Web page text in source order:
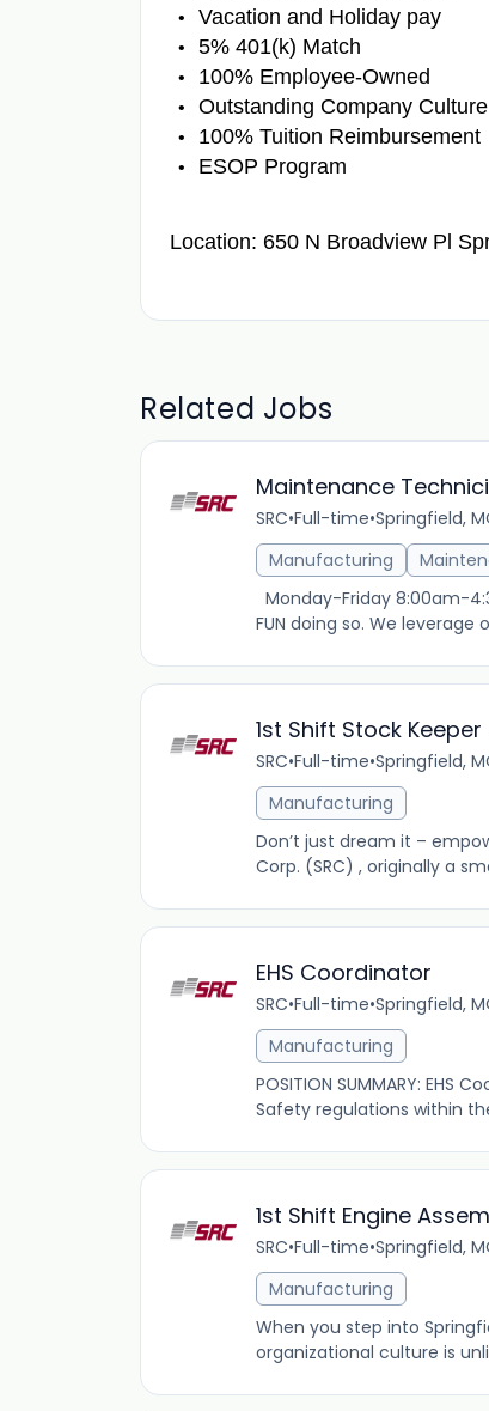
Vacation and Holiday pay
5% 401(k) Match
100% Employee-Owned
Outstanding Company Culture
100% Tuition Reimbursement
ESOP Program
Location: 650 N Broadview Pl
Related Jobs
Maintenance
SRC•Full-time•Springfield,
Manufacturing
Monday-Friday 8:00am-
FUN doing so. We
1st Shift Stock
SRC•Full-time•Springfield,
Manufacturing
Don’t just dream it –
Corp. (SRC) , originally a
EHS Coordinator
SRC•Full-time•Springfield,
Manufacturing
POSITION SUMMARY:
Safety regulations within
1st Shift Engine
SRC•Full-time•Springfield,
Manufacturing
When you step into
organizational culture is